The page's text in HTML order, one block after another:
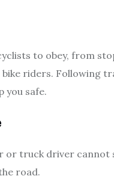
to obey, from
riders. Following
you safe.
or truck driver cannot
road.